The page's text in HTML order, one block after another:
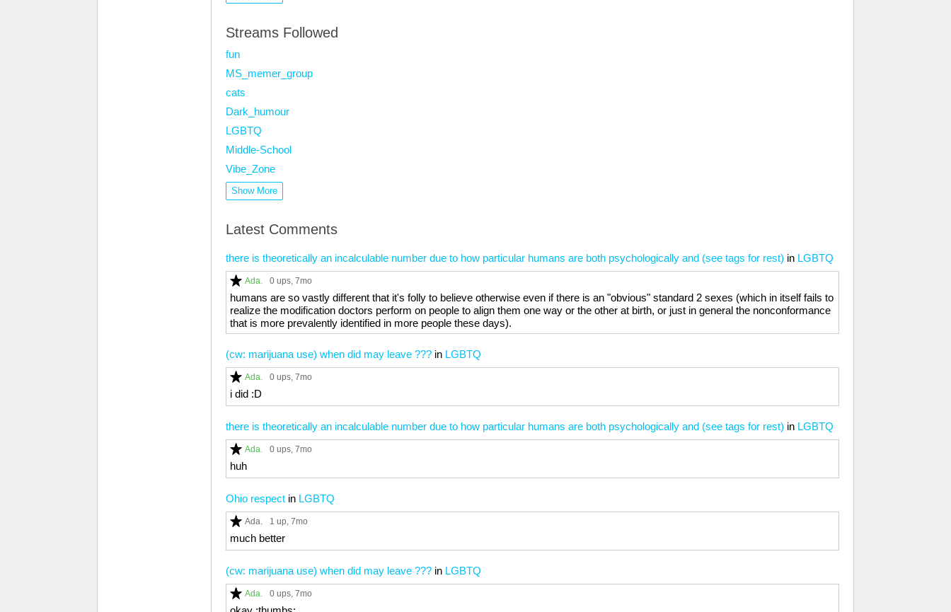
Streams Followed
fun
MS_memer_group
cats
Dark_humour
LGBTQ
Middle-School
Vibe_Zone
Show More
Latest Comments
there is theoretically an incalculable number due to how particular humans are both psychologically and (see tags for rest) in LGBTQ
Ada. 0 ups, 7mo
humans are so vastly different that it's folly to believe otherwise even if there is an "obvious" standard 2 sexes (which in itself fails to
realize the modification doctors perform on people to align them one way or the other at birth, or just in general the nonconformance
that is more prevalently identified in more people these days).
(cw: marijuana use) when did may leave ??? in LGBTQ
Ada. 0 ups, 7mo
i did :D
there is theoretically an incalculable number due to how particular humans are both psychologically and (see tags for rest) in LGBTQ
Ada. 0 ups, 7mo
huh
Ohio respect in LGBTQ
Ada. 1 up, 7mo
much better
(cw: marijuana use) when did may leave ??? in LGBTQ
Ada. 0 ups, 7mo